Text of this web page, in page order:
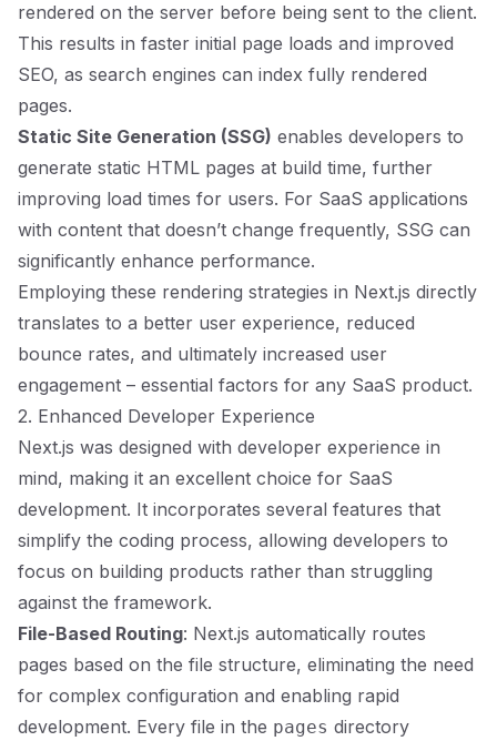
rendered on the server before being sent to the client.
This results in faster initial page loads and improved
SEO, as search engines can index fully rendered
pages.
Static Site Generation (SSG) enables developers to
generate static HTML pages at build time, further
improving load times for users. For SaaS applications
with content that doesn’t change frequently, SSG can
significantly enhance performance.
Employing these rendering strategies in Next.js directly
translates to a better user experience, reduced
bounce rates, and ultimately increased user
engagement – essential factors for any SaaS product.
2. Enhanced Developer Experience
Next.js was designed with developer experience in
mind, making it an excellent choice for SaaS
development. It incorporates several features that
simplify the coding process, allowing developers to
focus on building products rather than struggling
against the framework.
File-Based Routing: Next.js automatically routes
pages based on the file structure, eliminating the need
for complex configuration and enabling rapid
development. Every file in the pages directory